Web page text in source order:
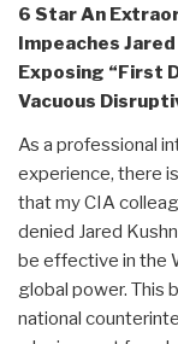
F.
by
6 Star An
Impeaches
Exposing “First
Vacuous
As a professional
experience, there
that my CIA
denied Jared
be effective in the
global power. This
national